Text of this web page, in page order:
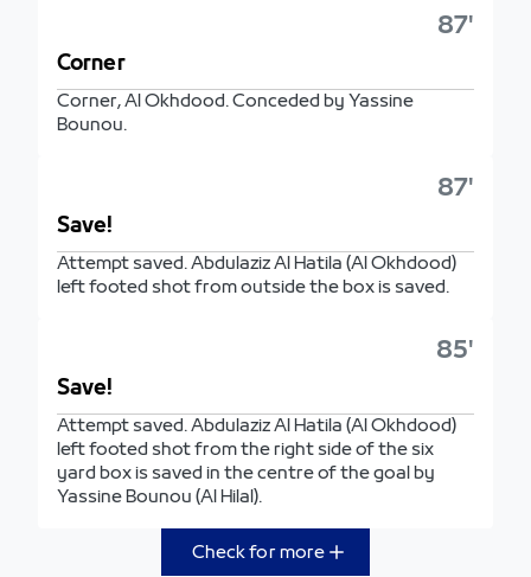
87'
Corner
Corner, Al Okhdood. Conceded by Yassine
Bounou.
87'
Save!
Attempt saved. Abdulaziz Al Hatila (Al Okhdood)
left footed shot from outside the box is saved.
85'
Save!
Attempt saved. Abdulaziz Al Hatila (Al Okhdood)
left footed shot from the right side of the six
yard box is saved in the centre of the goal by
Yassine Bounou (Al Hilal).
Check for more